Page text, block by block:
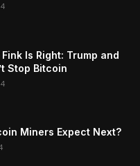
Is Right: Trump and
Stop Bitcoin
Miners Expect Next?